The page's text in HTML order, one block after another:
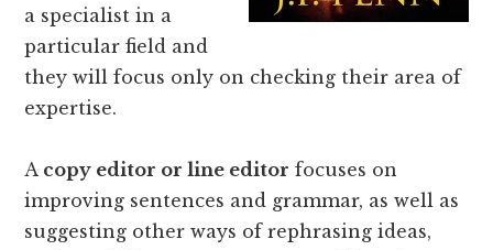
a specialist in a
particular field and
they will focus only on checking their area of
expertise.
A copy editor or line editor focuses on
improving sentences and grammar, as well as
suggesting other ways of rephrasing ideas,